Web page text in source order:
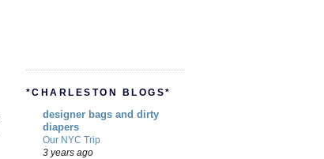
*CHARLESTON BLOGS*
designer bags and dirty
diapers
Our NYC Trip
3 years ago